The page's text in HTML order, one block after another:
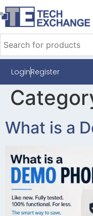
LoginRegister
What is a